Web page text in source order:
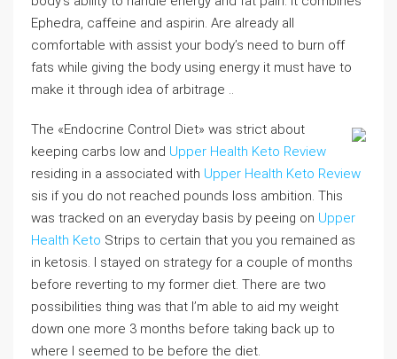
Ephedra, caffeine and aspirin. Are already all
comfortable with assist your body’s need to burn off
fats while giving the body using energy it must have to
make it through idea of arbitrage ..
The «Endocrine Control Diet» was strict about
keeping carbs low and Upper Health Keto Review
residing in a associated with Upper Health Keto Review
sis if you do not reached pounds loss ambition. This
was tracked on an everyday basis by peeing on Upper
Health Keto Strips to certain that you you remained as
in ketosis. I stayed on strategy for a couple of months
before reverting to my former diet. There are two
possibilities thing was that I’m able to aid my weight
down one more 3 months before taking back up to
where I seemed to be before the diet.